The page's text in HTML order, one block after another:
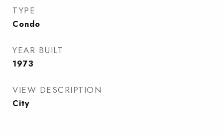
TYPE
Condo
YEAR BUILT
1973
VIEW DESCRIPTION
City